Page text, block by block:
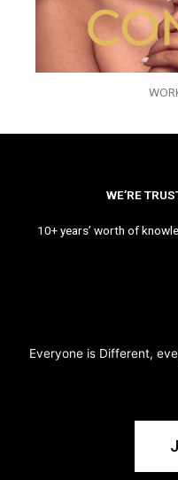
WE’RE
10+ years’ worth of
Everyone is Different,